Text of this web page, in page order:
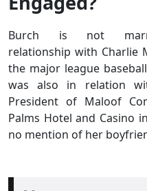
Burch is not
relationship with
the major league
was also in relation
President of Maloof
Palms Hotel and Casino
no mention of her